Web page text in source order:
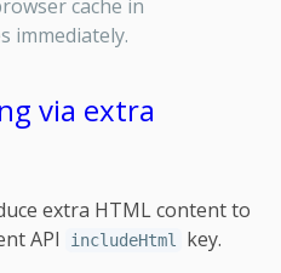
cache in
immediately.
via extra
extra HTML content to
API
includeHtml
key.